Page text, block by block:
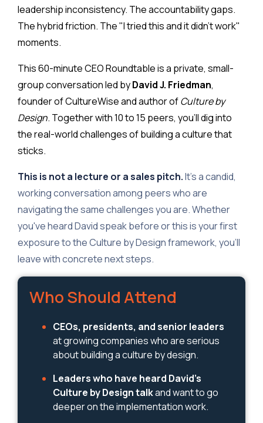
leadership inconsistency. The accountability gaps.
The hybrid friction. The "I tried this and it didn't work"
moments.
This 60-minute CEO Roundtable is a private, small-
group conversation led byDavid J. Friedman,
founder of CultureWise and author ofCulture by
Design. Together with 10 to 15 peers, you'll dig into
the real-world challenges of building a culture that
sticks.
This is not a lecture or a sales pitch.It's a candid,
working conversation among peers who are
navigating the same challenges you are. Whether
you've heard David speak before or this is your first
exposure to the Culture by Design framework, you'll
leave with concrete next steps.
Who Should Attend
CEOs, presidents, and senior leaders
at growing companies who are serious
about building a culture by design.
Leaders who have heard David's
Culture by Design talkand want to go
deeper on the implementation work.